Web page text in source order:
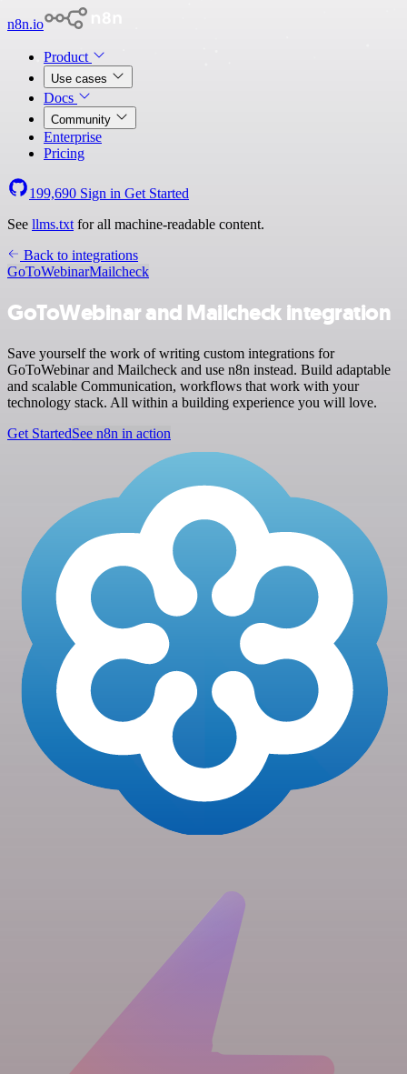
n8n.io
Product
Use cases
Docs
Community
Enterprise
Pricing
199,690 Sign in Get Started
See llms.txt for all machine-readable content.
Back to integrations
GoToWebinarMailcheck
GoToWebinar and Mailcheck integration
Save yourself the work of writing custom integrations for
GoToWebinar and Mailcheck and use n8n instead. Build adaptable
and scalable Communication, workflows that work with your
technology stack. All within a building experience you will love.
Get StartedSee n8n in action